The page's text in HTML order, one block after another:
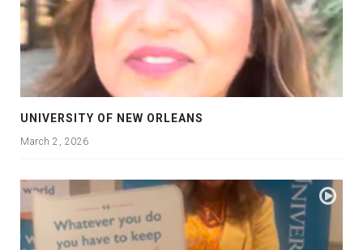
UNIVERSITY OF NEW ORLEANS
March 2, 2026